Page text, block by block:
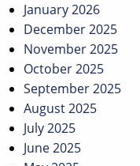
January 2026
December 2025
November 2025
October 2025
September 2025
August 2025
July 2025
June 2025